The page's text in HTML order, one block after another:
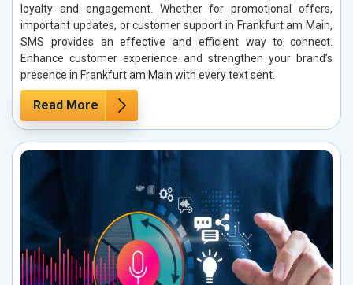
loyalty and engagement. Whether for promotional offers,
important updates, or customer support in Frankfurt am Main,
SMS provides an effective and efficient way to connect.
Enhance customer experience and strengthen your brand’s
presence in Frankfurt am Main with every text sent.
Read More